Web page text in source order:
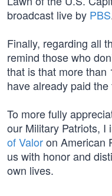
broadcast live by PBS
Finally, regarding all
remind those who
that is that more than
have already paid the
To more fully
our Military Patriots, I
of Valoron American
us with honor and
own lives.